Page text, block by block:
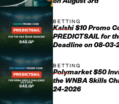
on August 3rd
BETTING
Kalshi $10 Promo
PREDICTSAIL for
Deadline on 08-03-
BETTING
Polymarket $50
the WNBA Skills
24-2026